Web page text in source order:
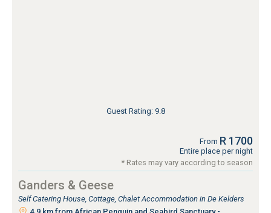
Guest Rating: 9.8
From R 1700
Entire place per night
* Rates may vary according to season
Ganders & Geese
Self Catering House, Cottage, Chalet Accommodation in De Kelders